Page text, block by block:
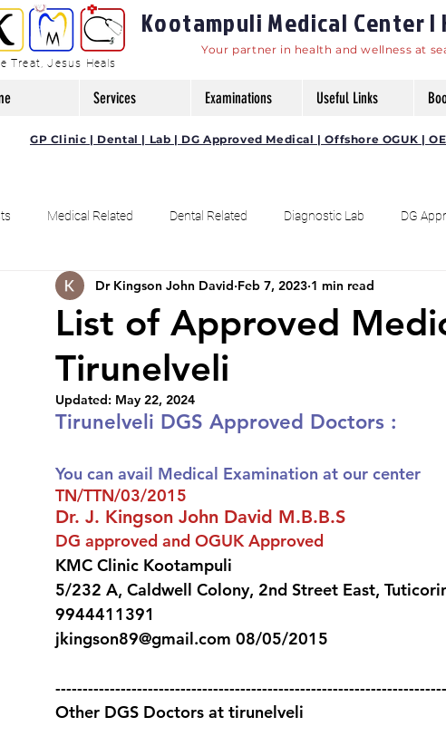
Treat, Jesus Heals
Kootampuli Medical Center |
Your partner in health and wellness at
Services Examinations Useful Links
GP Clinic | Dental | Lab | DG Approved Medical | Offshore OGUK |
Medical Related Dental Related Diagnostic Lab DG
Offers / Discounts Related Post Fitness Awareness
List of Approved
Tirunelveli
Dr Kingson John David Feb 7, 2023 1 min read
Updated: May 22, 2024
Tirunelveli DGS Approved Doctors :
You can avail Medical Examination at our center
TN/TTN/03/2015
Dr. J. Kingson John David M.B.B.S
DG approved and OGUK Approved
KMC Clinic Kootampuli
5/232 A, Caldwell Colony, 2nd Street East,
9944411391
jkingson89@gmail.com 08/05/2015
Other DGS Doctors at tirunelveli